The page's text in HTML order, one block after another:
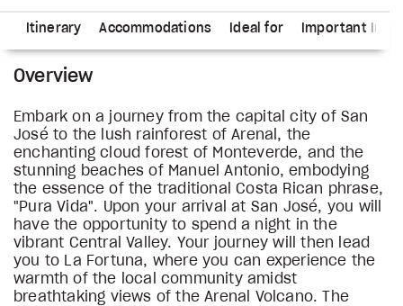
Itinerary Accommodations Ideal for Important
Overview
Embark on a journey from the capital city of San
José to the lush rainforest of Arenal, the
enchanting cloud forest of Monteverde, and the
stunning beaches of Manuel Antonio, embodying
the essence of the traditional Costa Rican phrase,
"Pura Vida". Upon your arrival at San José, you will
have the opportunity to spend a night in the
vibrant Central Valley. Your journey will then lead
you to La Fortuna, where you can experience the
warmth of the local community amidst
breathtaking views of the Arenal Volcano. The